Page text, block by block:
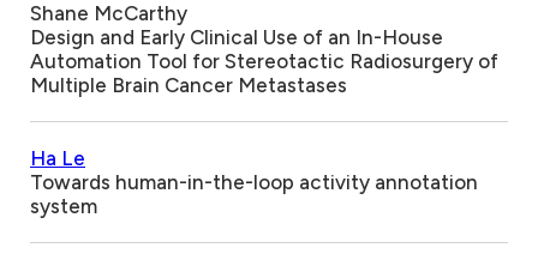
Shane McCarthy
Design and Early Clinical Use of an In-House
Automation Tool for Stereotactic Radiosurgery of
Multiple Brain Cancer Metastases
Ha Le
Towards human-in-the-loop activity annotation
system